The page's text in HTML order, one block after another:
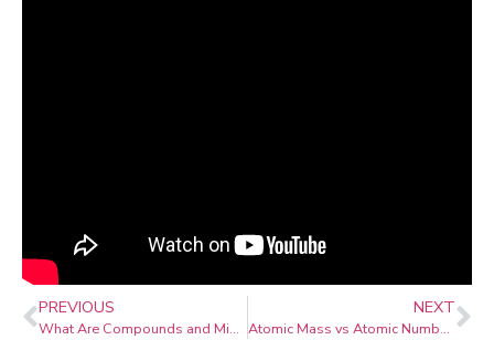
PREVIOUS
What Are Compounds and Mixtures? with Latest Research
NEXT
Atomic Mass vs Atomic Number: Understanding Fundamental Atomic Properties